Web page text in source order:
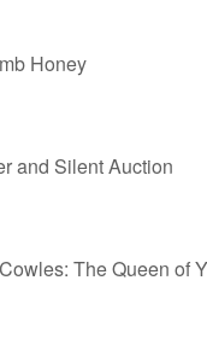
Honey
and Silent Auction
The Queen of